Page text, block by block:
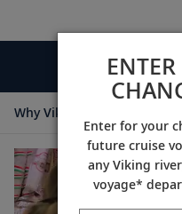
Why Viking
Enter for your
future cruise
any Viking
voyage*